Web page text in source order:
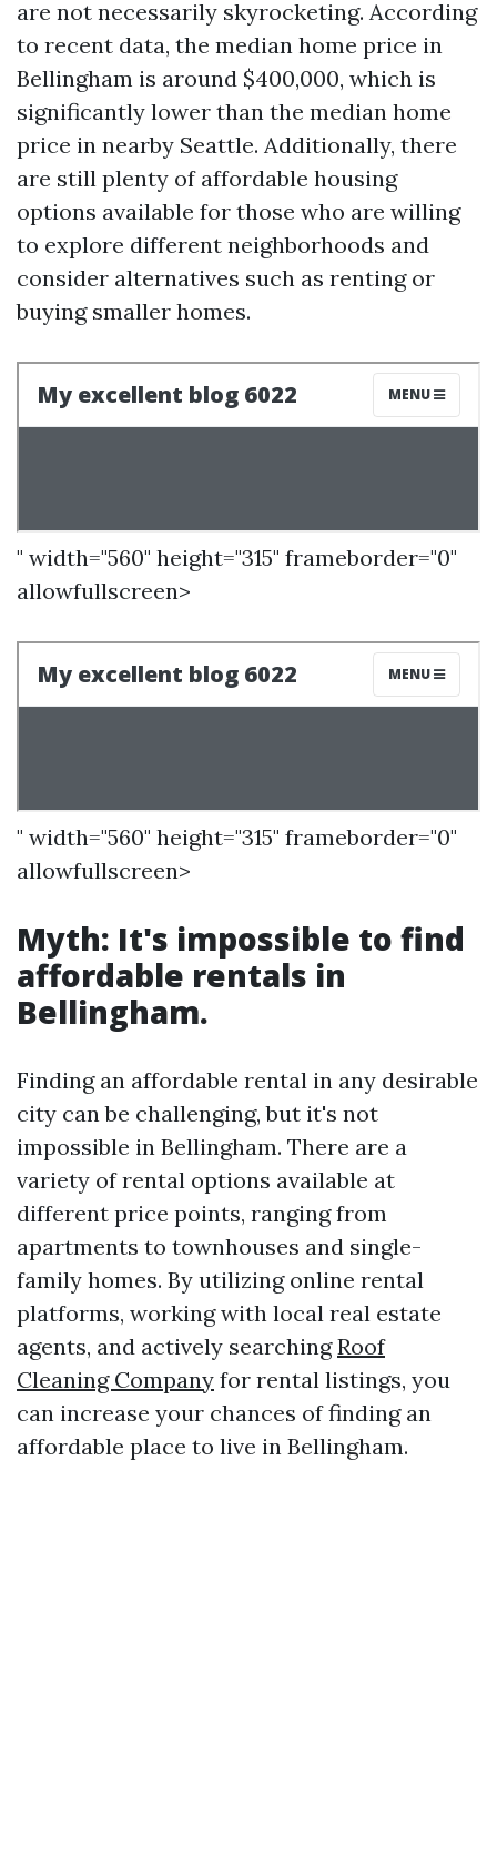
are not necessarily skyrocketing. According
to recent data, the median home price in
Bellingham is around $400,000, which is
significantly lower than the median home
price in nearby Seattle. Additionally, there
are still plenty of affordable housing
options available for those who are willing
to explore different neighborhoods and
consider alternatives such as renting or
buying smaller homes.
" width="560" height="315" frameborder="0"
allowfullscreen>
" width="560" height="315" frameborder="0"
allowfullscreen>
Myth: It's impossible to find
affordable rentals in
Bellingham.
Finding an affordable rental in any desirable
city can be challenging, but it's not
impossible in Bellingham. There are a
variety of rental options available at
different price points, ranging from
apartments to townhouses and single-
family homes. By utilizing online rental
platforms, working with local real estate
agents, and actively searchingRoof
Cleaning Company for rental listings, you
can increase your chances of finding an
affordable place to live in Bellingham.